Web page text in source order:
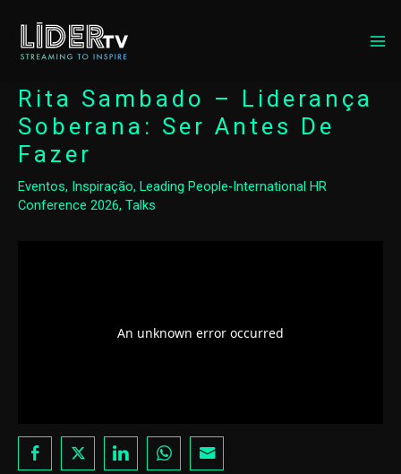
Rita Sambado – Liderança
Soberana: Ser Antes De
Fazer
Eventos, Inspiração, Leading People-International HR
Conference 2026, Talks